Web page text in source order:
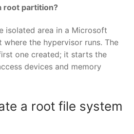
root partition?
isolated area in a Microsoft
where the hypervisor runs. The
one created; it starts the
devices and memory
a root file system